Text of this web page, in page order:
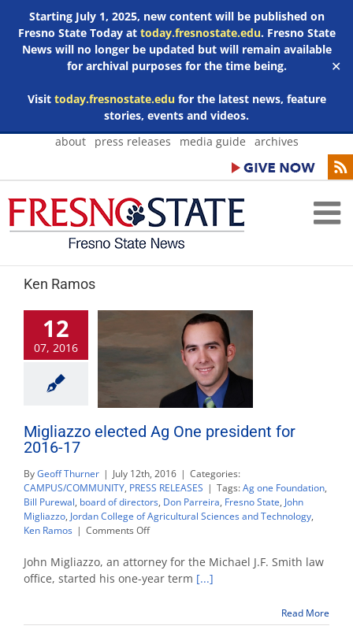
Starting July 1, 2025, new content will be published on
Fresno State Today at today.fresnostate.edu. Fresno State
News will no longer be updated but will remain available
for archival purposes for the time being.
Visit today.fresnostate.edufor the latest news, feature
stories, events and videos.
✕
Skip
about press releases media guide archives
Ken Ramos
12
07, 2016
Migliazzo elected Ag One president for
2016-17
ByGeoff Thurner | July 12th, 2016 | Categories:
CAMPUS/COMMUNITY, PRESS RELEASES | Tags:Ag one Foundation,
Bill Purewal, board of directors, Don Parreira, Fresno State, John
Migliazzo, Jordan College of Agricultural Sciences and Technology,
Ken Ramos | Comments Offon
elected
One
2016-
John Migliazzo, an attorney for the Michael J.F. Smith law
office, started his one-year term [...]
Read More